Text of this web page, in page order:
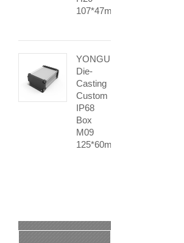
107*47mm
YONGU
Die-
Casting
Custom
IP68
Box
M09
125*60mm